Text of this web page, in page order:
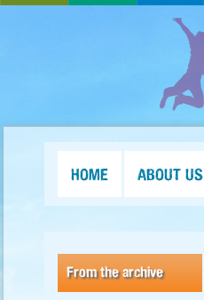
HOME ABOUT US
From the archive